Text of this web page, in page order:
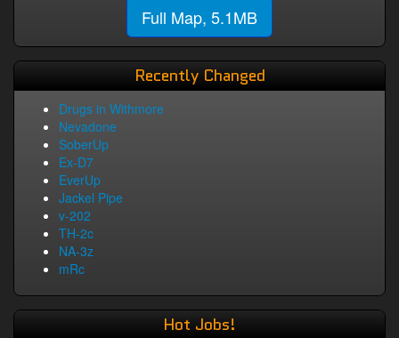
Full Map, 5.1MB
Recently Changed
Drugs in Withmore
Nevadone
SoberUp
Ex-D7
EverUp
Jackel Pipe
v-202
TH-2c
NA-3z
mRc
Hot Jobs!